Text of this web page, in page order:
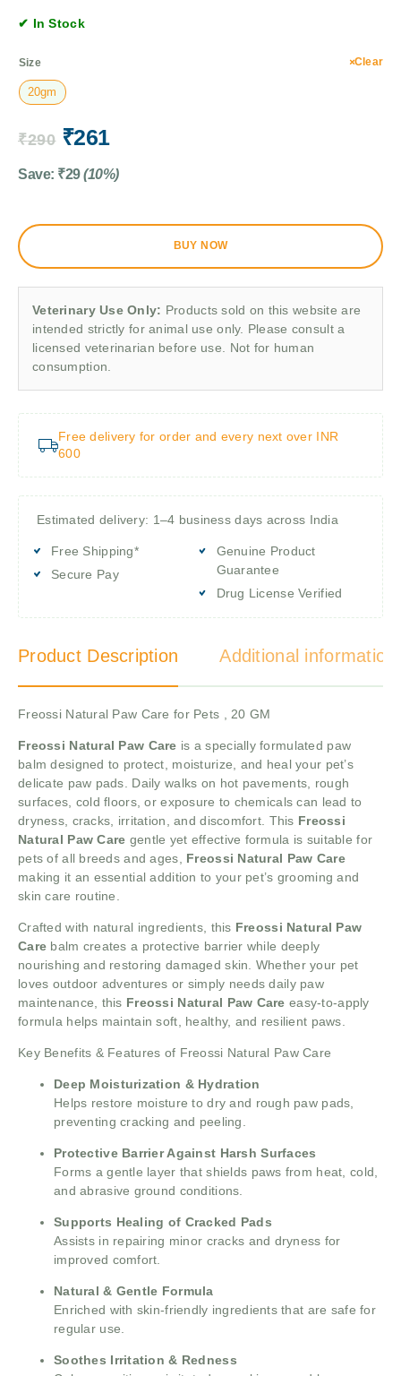
✔ In Stock
Size
20gm
Clear
₹290 ₹261
Save: ₹29 (10%)
BUY NOW
Veterinary Use Only: Products sold on this website are
intended strictly for animal use only. Please consult a
licensed veterinarian before use. Not for human
consumption.
Free delivery for order and every next over INR
600
Estimated delivery: 1–4 business days across India
Free Shipping*
Secure Pay
Genuine Product
Guarantee
Drug License Verified
Product Description Additional information
Freossi Natural Paw Care for Pets , 20 GM
Freossi Natural Paw Care is a specially formulated paw
balm designed to protect, moisturize, and heal your pet’s
delicate paw pads. Daily walks on hot pavements, rough
surfaces, cold floors, or exposure to chemicals can lead to
dryness, cracks, irritation, and discomfort. This Freossi
Natural Paw Care gentle yet effective formula is suitable for
pets of all breeds and ages, Freossi Natural Paw Care
making it an essential addition to your pet’s grooming and
skin care routine.
Crafted with natural ingredients, this Freossi Natural Paw
Care balm creates a protective barrier while deeply
nourishing and restoring damaged skin. Whether your pet
loves outdoor adventures or simply needs daily paw
maintenance, this Freossi Natural Paw Careeasy-to-apply
formula helps maintain soft, healthy, and resilient paws.
Key Benefits & Features of Freossi Natural Paw Care
Deep Moisturization & Hydration
Helps restore moisture to dry and rough paw pads,
preventing cracking and peeling.
Protective Barrier Against Harsh Surfaces
Forms a gentle layer that shields paws from heat, cold,
and abrasive ground conditions.
Supports Healing of Cracked Pads
Assists in repairing minor cracks and dryness for
improved comfort.
Natural & Gentle Formula
Enriched with skin-friendly ingredients that are safe for
regular use.
Soothes Irritation & Redness